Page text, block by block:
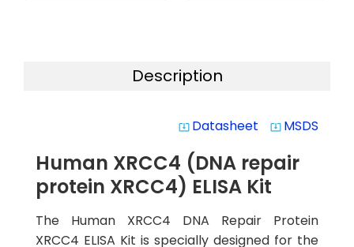
Description
system_update_alt Datasheet system_update_alt MSDS
Human XRCC4 (DNA repair
protein XRCC4) ELISA Kit
The Human XRCC4 DNA Repair Protein
XRCC4 ELISA Kit is specially designed for the